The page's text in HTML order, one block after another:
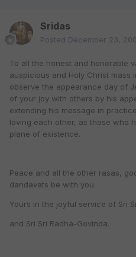
Sridas
Posted December 23,
To all the honest and honorable
auspicious and Holy Christ mass
observe the appearance day of
of your joy with others by his
extending his message in
loving each other, as those who
plane of existence.
Peace and all the other rasas,
dandavats be with you.
Yours in the joyful service of Sri
and Sri Sri Radha-Govinda.